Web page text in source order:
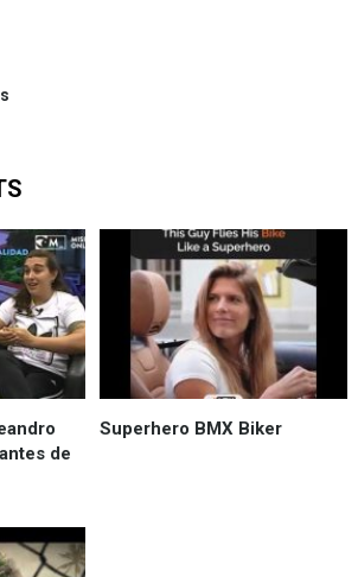
de
Superhero BMX Biker